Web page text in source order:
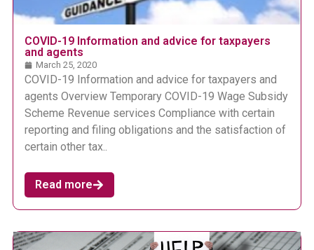
COVID-19 Information and advice for taxpayers
and agents
March 25, 2020
COVID-19 Information and advice for taxpayers and
agents Overview Temporary COVID-19 Wage Subsidy
Scheme Revenue services Compliance with certain
reporting and filing obligations and the satisfaction of
certain other tax..
Read more